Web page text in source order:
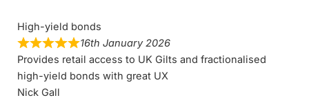
High-yield bonds
16th January 2026
Provides retail access to UK Gilts and fractionalised
high-yield bonds with great UX
Nick Gall